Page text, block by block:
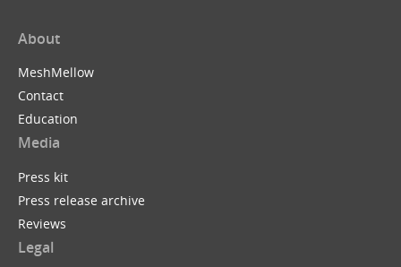
About
MeshMellow
Contact
Education
Media
Press kit
Press release archive
Reviews
Legal